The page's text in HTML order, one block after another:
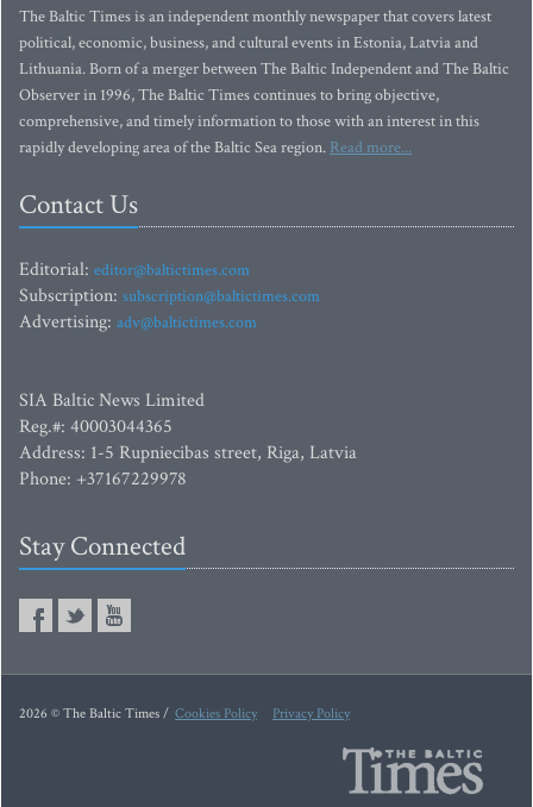
The Baltic Times is an independent monthly newspaper that covers latest
political, economic, business, and cultural events in Estonia, Latvia and
Lithuania. Born of a merger between The Baltic Independent and The Baltic
Observer in 1996, The Baltic Times continues to bring objective,
comprehensive, and timely information to those with an interest in this
rapidly developing area of the Baltic Sea region. Read more...
Contact Us
Editorial: editor@baltictimes.com
Subscription: subscription@baltictimes.com
Advertising: adv@baltictimes.com
SIA Baltic News Limited
Reg.#: 40003044365
Address: 1-5 Rupniecibas street, Riga, Latvia
Phone: +37167229978
Stay Connected
2026 © The Baltic Times / Cookies Policy Privacy Policy